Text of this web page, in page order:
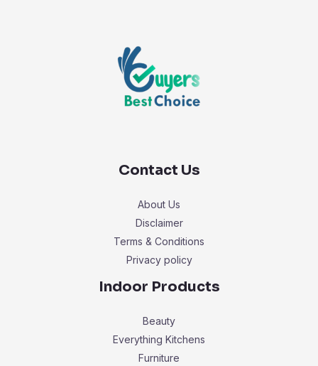
Contact Us
About Us
Disclaimer
Terms & Conditions
Privacy policy
Indoor Products
Beauty
Everything Kitchens
Furniture